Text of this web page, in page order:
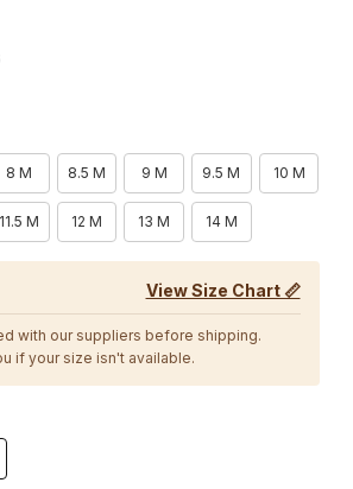
8 M 8.5 M 9 M 9.5 M 10 M
11.5 M 12 M 13 M 14 M
View Size Chart 📏
with our suppliers before shipping.
if your size isn't available.